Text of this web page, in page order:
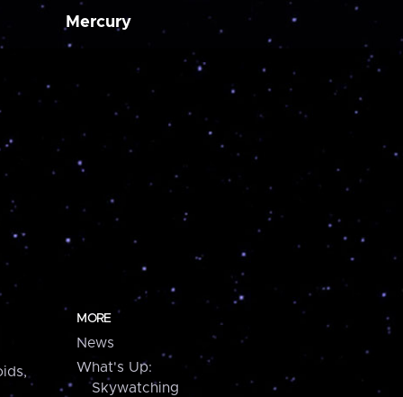
Mercury
MORE
News
What's Up:
Skywatching